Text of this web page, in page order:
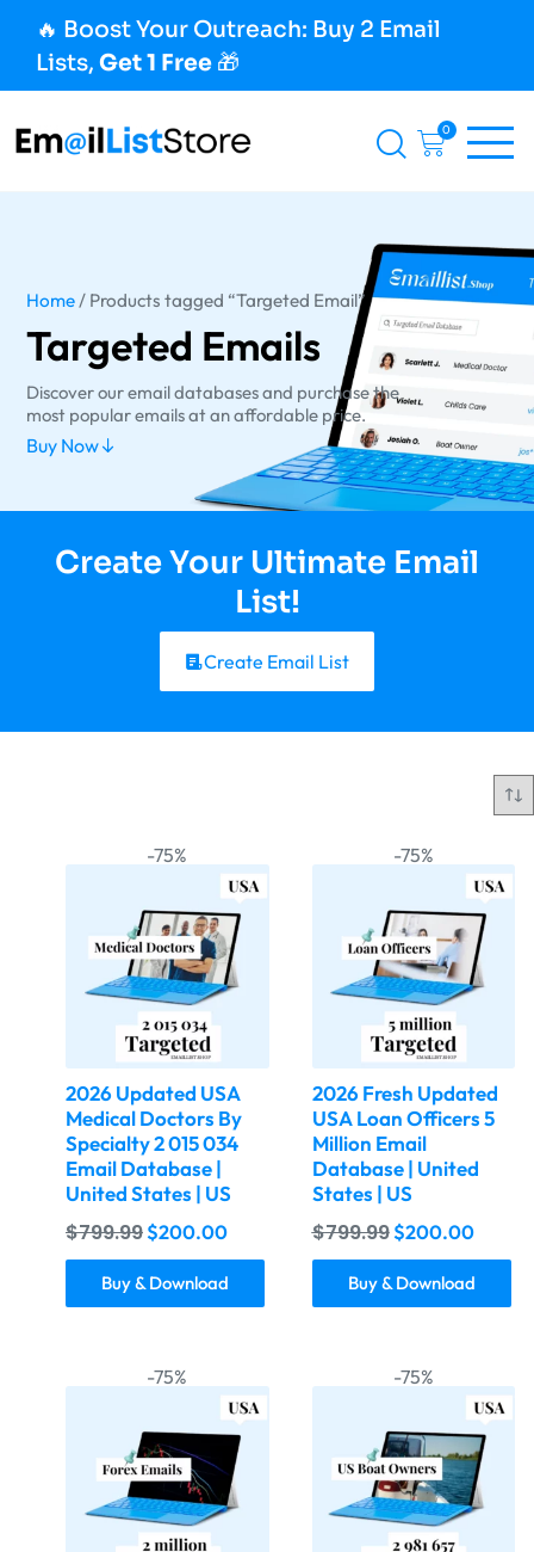
🔥 Boost Your Outreach: Buy 2 Email
Lists, Get 1 Free 🎁
0
Home / Products tagged “Targeted Email”
Targeted Emails
Discover our email databases and purchase the
most popular emails at an affordable price.
Buy Now
Create Your Ultimate Email
List!
Create Email List
-75%
2026 Updated USA
Medical Doctors By
Specialty 2 015 034
Email Database |
United States | US
$799.99$200.00
Buy & Download
-75%
2026 Fresh Updated
USA Loan Officers 5
Million Email
Database | United
States | US
$799.99$200.00
Buy & Download
-75% -75%